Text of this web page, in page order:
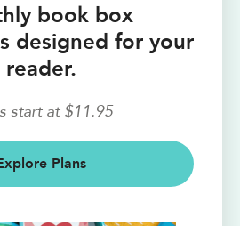
book box
designed for your
reader.
start at $11.95
Plans